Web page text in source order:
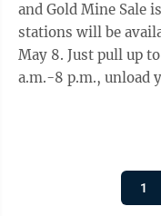
and Gold Mine Sale
stations will be
May 8. Just pull up to one of the locations between 8
a.m.-8 p.m., unload
1